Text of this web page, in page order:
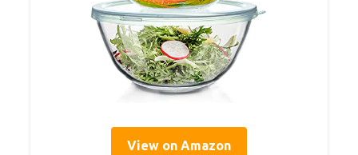
View on Amazon